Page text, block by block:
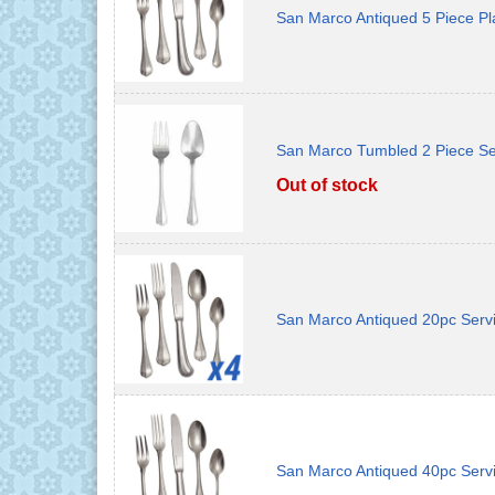
San Marco Antiqued 5 Piece
San Marco Tumbled 2 Piece
Out of stock
San Marco Antiqued 20pc
San Marco Antiqued 40pc